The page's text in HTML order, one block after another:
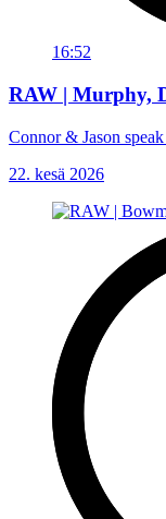
16:52
RAW | Murphy,
Connor & Jason
22. kesä 2026